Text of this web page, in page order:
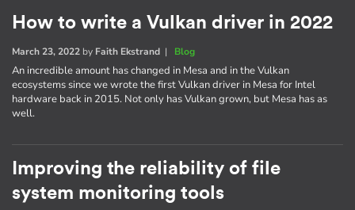
How to write a Vulkan driver in 2022
March 23, 2022 by Faith Ekstrand | Blog
An incredible amount has changed in Mesa and in the Vulkan
ecosystems since we wrote the first Vulkan driver in Mesa for Intel
hardware back in 2015. Not only has Vulkan grown, but Mesa has as
well.
Improving the reliability of file
system monitoring tools